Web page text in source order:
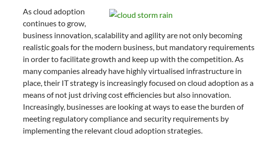
As cloud adoption
continues to grow,
business innovation, scalability and agility are not only becoming
realistic goals for the modern business, but mandatory requirements
in order to facilitate growth and keep up with the competition. As
many companies already have highly virtualised infrastructure in
place, their IT strategy is increasingly focused on cloud adoption as a
means of not just driving cost efficiencies but also innovation.
Increasingly, businesses are looking at ways to ease the burden of
meeting regulatory compliance and security requirements by
implementing the relevant cloud adoption strategies.